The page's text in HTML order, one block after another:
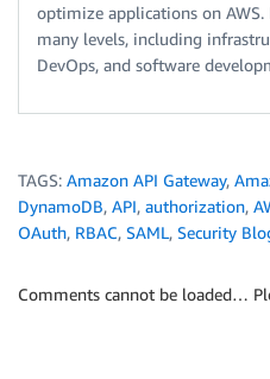
optimize applications on
many levels, including
DevOps, and software
TAGS: Amazon API Gateway,
DynamoDB, API, authorization,
OAuth, RBAC, SAML, Security
Comments cannot be loaded…